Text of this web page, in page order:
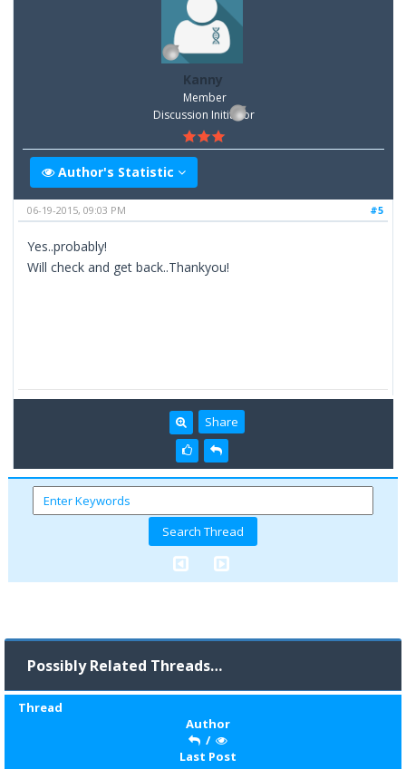
Kanny
Member
Discussion Inititator
Author's Statistic
#5
06-19-2015, 09:03 PM
Yes..probably!
Will check and get back..Thankyou!
Share
Possibly Related Threads…
Thread
Author
/
Last Post